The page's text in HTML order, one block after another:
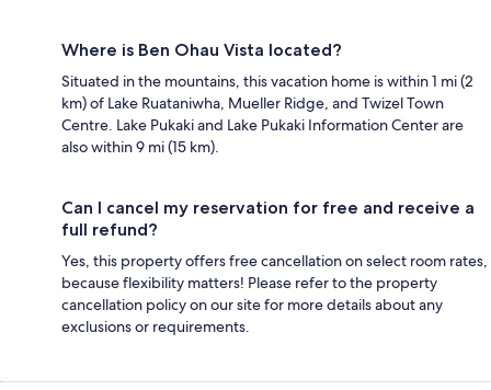
Where is Ben Ohau Vista located?
Situated in the mountains, this vacation home is within 1 mi (2
km) of Lake Ruataniwha, Mueller Ridge, and Twizel Town
Centre. Lake Pukaki and Lake Pukaki Information Center are
also within 9 mi (15 km).
Can I cancel my reservation for free and receive a
full refund?
Yes, this property offers free cancellation on select room rates,
because flexibility matters! Please refer to the property
cancellation policy on our site for more details about any
exclusions or requirements.